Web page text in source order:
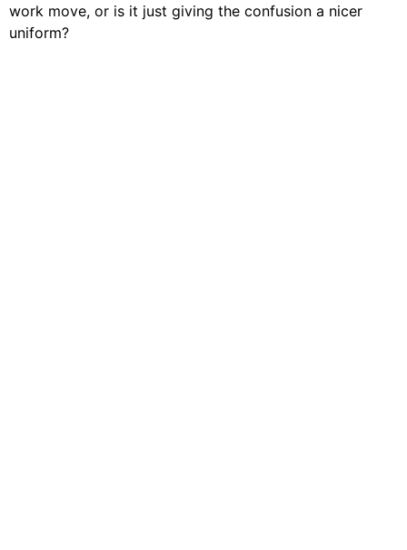
work move, or is it just giving the confusion a nicer
uniform?